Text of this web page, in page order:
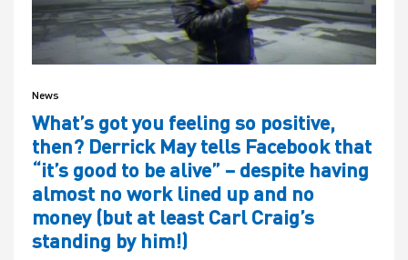
News
What’s got you feeling so positive,
then? Derrick May tells Facebook that
“it’s good to be alive” – despite having
almost no work lined up and no
money (but at least Carl Craig’s
standing by him!)